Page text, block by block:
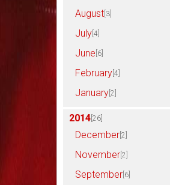
August [3]
July [4]
June [6]
February [4]
January [2]
2014 [26]
December [2]
November [2]
September [6]